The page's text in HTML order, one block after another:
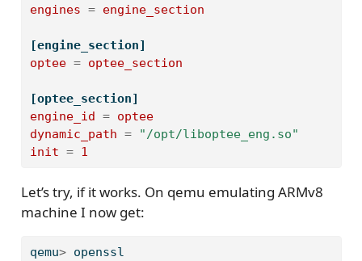
engines = engine_section
[engine_section]
optee = optee_section
[optee_section]
engine_id = optee
dynamic_path =
"/opt/liboptee_eng.so"
init = 1
Let’s try, if it works. On qemu emulating ARMv8
machine I now get:
qemu> openssl